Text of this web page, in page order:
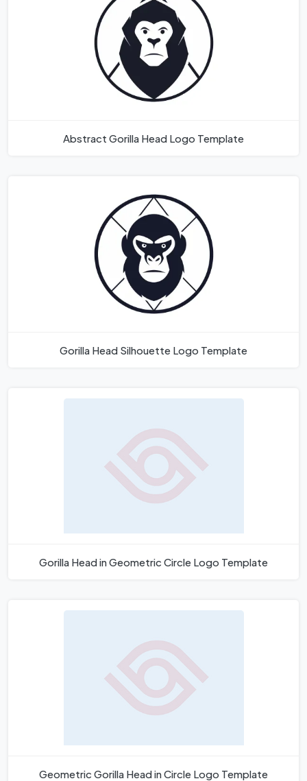
Abstract Gorilla Head Logo Template
Gorilla Head Silhouette Logo Template
Gorilla Head in Geometric Circle Logo Template
Geometric Gorilla Head in Circle Logo Template